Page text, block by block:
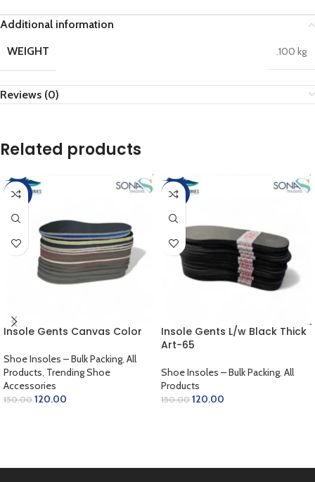
Additional information
WEIGHT
.100 kg
Reviews (0)
Related products
-20%
Insole Gents Canvas Color
Shoe Insoles – Bulk Packing, All
Products, Trending Shoe
Accessories
150.00 120.00
-20%
Insole Gents L/w Black Thick
Art-65
Shoe Insoles – Bulk Packing, All
Products
150.00 120.00